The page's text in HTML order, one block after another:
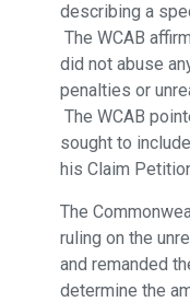
describing a
The WCAB
did not abuse
penalties or
The WCAB
sought to
his Claim
The
ruling on the
and remanded
determine the